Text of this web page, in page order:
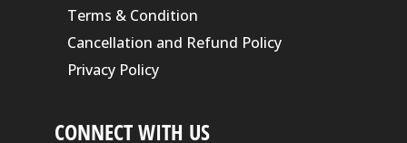
Terms & Condition
Cancellation and Refund Policy
Privacy Policy
CONNECT WITH US